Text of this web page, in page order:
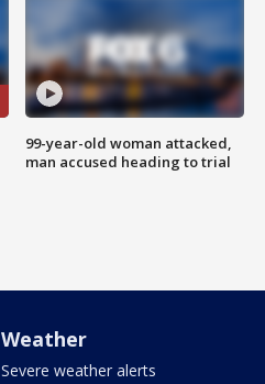
99-year-old woman attacked,
man accused heading to trial
Weather
Severe weather alerts